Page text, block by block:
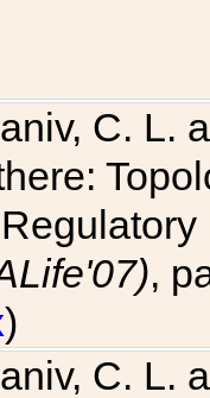
C. L.
,
)
C. L.